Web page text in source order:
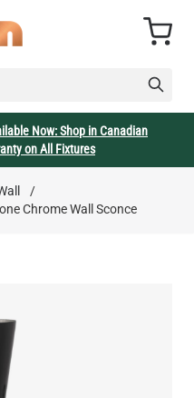
Cart
Now: Shop in Canadian
on All Fixtures
/
Chrome Wall Sconce